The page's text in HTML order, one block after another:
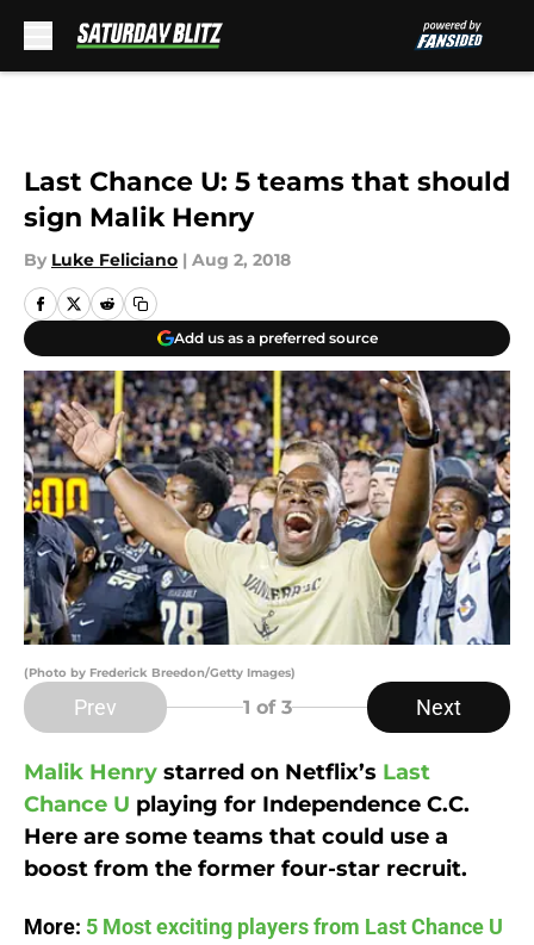
Last Chance U: 5 teams that should
sign Malik Henry
By Luke Feliciano | Aug 2, 2018
Add us as a preferred source
(Photo by Frederick Breedon/Getty Images)
Prev 1 of 3 Next
Malik Henry starred on Netflix’s Last
Chance U playing for Independence C.C.
Here are some teams that could use a
boost from the former four-star recruit.
More: 5 Most exciting players from Last Chance U